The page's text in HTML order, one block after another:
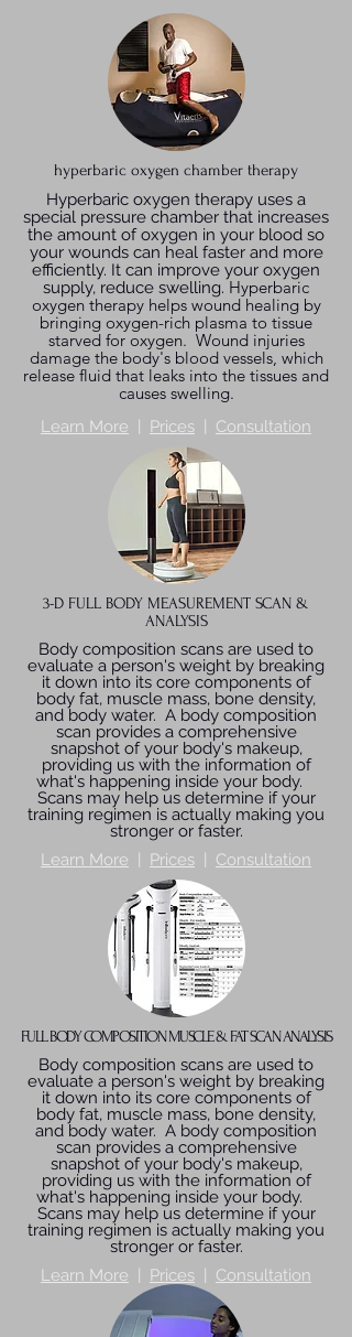
hyperbaric oxygen chamber therapy
Hyperbaric oxygen therapy uses a
special pressure chamber that increases
the amount of oxygen in your blood so
your wounds can heal faster and more
efficiently. It can improve your oxygen
supply, reduce swelling. Hyperbaric
oxygen therapy helps wound healing by
bringing oxygen-rich plasma to tissue
starved for oxygen. Wound injuries
damage the body's blood vessels, which
release fluid that leaks into the tissues and
causes swelling.
Learn More Prices Consultation
3-D FULL BODY MEASUREMENT SCAN &
ANALYSIS
Body composition scans are used to
evaluate a person's weight by breaking
it down into its core components of
body fat, muscle mass, bone density,
and body water. A body composition
scan provides a comprehensive
snapshot of your body's makeup,
providing us with the information of
what's happening inside your body.
Scans may help us determine if your
training regimen is actually making you
stronger or faster.
Learn More
Prices Consultation
FULL BODY COMPOSITION MUSCLE & FAT SCAN ANALYSIS
Body composition scans are used to
evaluate a person's weight by breaking
it down into its core components of
body fat, muscle mass, bone density,
and body water. A body composition
scan provides a comprehensive
snapshot of your body's makeup,
providing us with the information of
what's happening inside your body.
Scans may help us determine if your
training regimen is actually making you
stronger or faster.
Learn More
Prices Consultation